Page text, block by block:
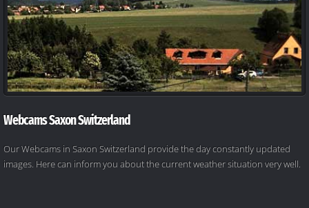
Webcams Saxon Switzerland
Our Webcams in Saxon Switzerland provide the day constantly updated
images. Here can inform you about the current weather situation very well.